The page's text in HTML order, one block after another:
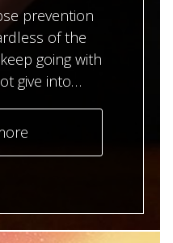
prevention
of the
going with
give into…